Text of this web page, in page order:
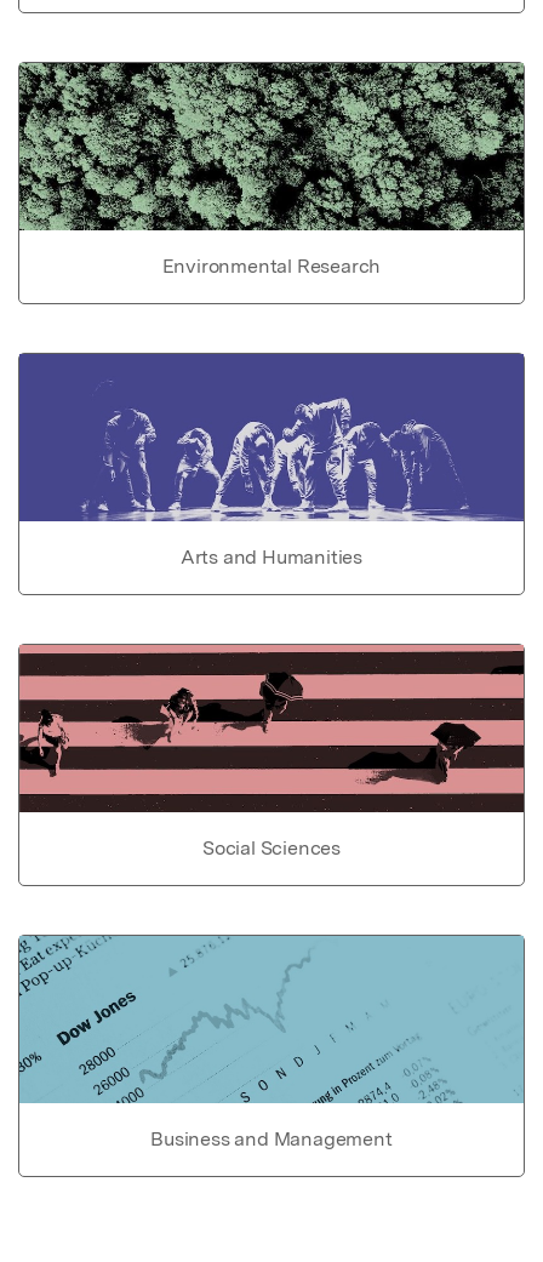
Environmental Research
Arts and Humanities
Social Sciences
Business and Management